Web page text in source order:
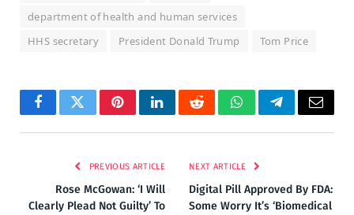
department of health and human services
HHS secretary
President Donald Trump Tom Price
FacebookTwitterPinterestLinkedInRedditWhatsAppTelegramEmail
PREVIOUS ARTICLE
Rose McGowan: ‘I Will
Clearly Plead Not Guilty’ To
NEXT ARTICLE
Digital Pill Approved By FDA:
Some Worry It’s ‘Biomedical